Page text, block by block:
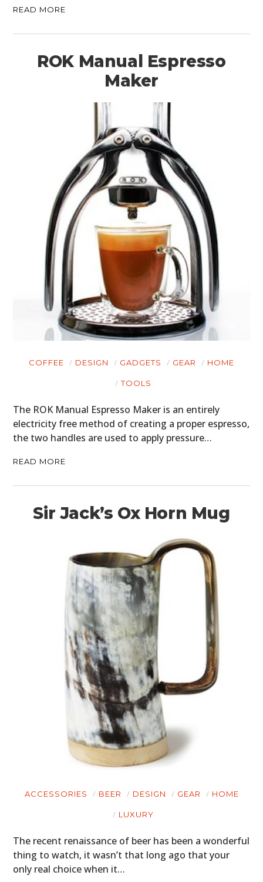
READ MORE
ROK Manual Espresso
Maker
COFFEE DESIGN GADGETS GEAR HOME
TOOLS
The ROK Manual Espresso Maker is an entirely
electricity free method of creating a proper espresso,
the two handles are used to apply pressure…
READ MORE
Sir Jack’s Ox Horn Mug
ACCESSORIES BEER DESIGN GEAR HOME
LUXURY
The recent renaissance of beer has been a wonderful
thing to watch, it wasn’t that long ago that your
only real choice when it…
HOME
MOTORCYCLES
BOATS
PLANES
CLOTHING